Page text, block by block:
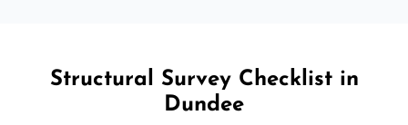
Structural Survey Checklist in
Dundee